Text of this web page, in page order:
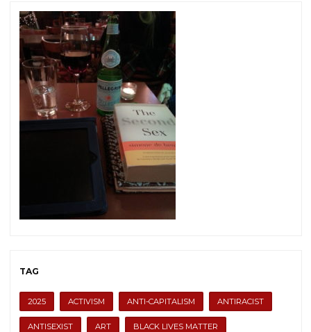
TAG
2025 ACTIVISM ANTI-CAPITALISM ANTIRACIST
ANTISEXIST ART BLACK LIVES MATTER